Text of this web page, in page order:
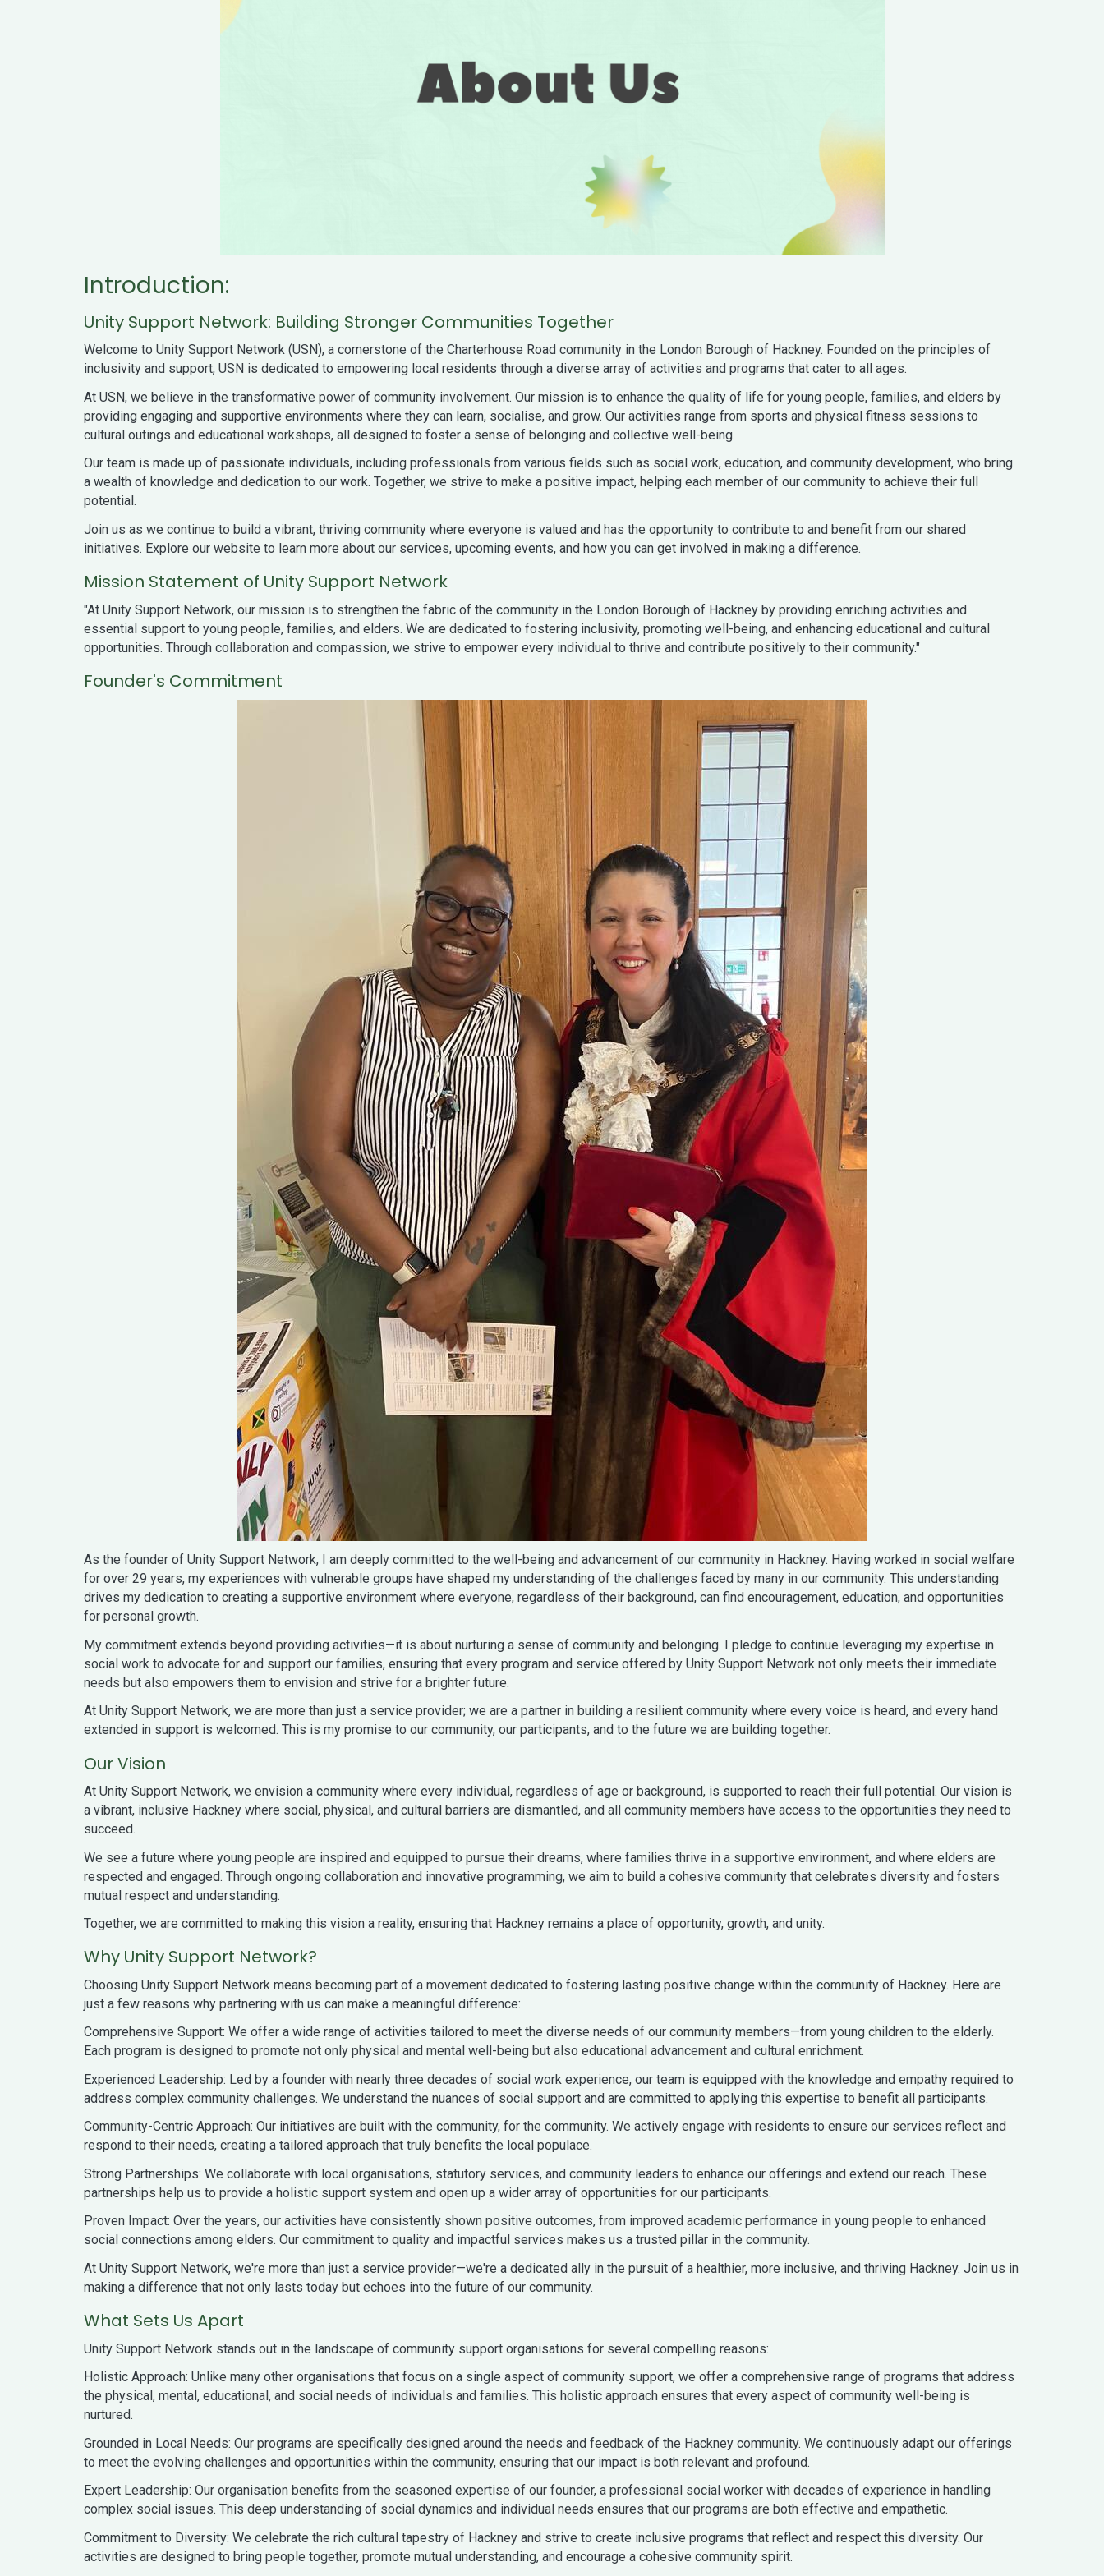
Introduction:
Unity Support Network: Building Stronger Communities Together
Welcome to Unity Support Network (USN), a cornerstone of the Charterhouse Road community in the London Borough of Hackney. Founded on the principles of
inclusivity and support, USN is dedicated to empowering local residents through a diverse array of activities and programs that cater to all ages.
At USN, we believe in the transformative power of community involvement. Our mission is to enhance the quality of life for young people, families, and elders by
providing engaging and supportive environments where they can learn, socialise, and grow. Our activities range from sports and physical fitness sessions to
cultural outings and educational workshops, all designed to foster a sense of belonging and collective well-being.
Our team is made up of passionate individuals, including professionals from various fields such as social work, education, and community development, who bring
a wealth of knowledge and dedication to our work. Together, we strive to make a positive impact, helping each member of our community to achieve their full
potential.
Join us as we continue to build a vibrant, thriving community where everyone is valued and has the opportunity to contribute to and benefit from our shared
initiatives. Explore our website to learn more about our services, upcoming events, and how you can get involved in making a difference.
Mission Statement of Unity Support Network
"At Unity Support Network, our mission is to strengthen the fabric of the community in the London Borough of Hackney by providing enriching activities and
essential support to young people, families, and elders. We are dedicated to fostering inclusivity, promoting well-being, and enhancing educational and cultural
opportunities. Through collaboration and compassion, we strive to empower every individual to thrive and contribute positively to their community."
Founder's Commitment
As the founder of Unity Support Network, I am deeply committed to the well-being and advancement of our community in Hackney. Having worked in social welfare
for over 29 years, my experiences with vulnerable groups have shaped my understanding of the challenges faced by many in our community. This understanding
drives my dedication to creating a supportive environment where everyone, regardless of their background, can find encouragement, education, and opportunities
for personal growth.
My commitment extends beyond providing activities—it is about nurturing a sense of community and belonging. I pledge to continue leveraging my expertise in
social work to advocate for and support our families, ensuring that every program and service offered by Unity Support Network not only meets their immediate
needs but also empowers them to envision and strive for a brighter future.
At Unity Support Network, we are more than just a service provider; we are a partner in building a resilient community where every voice is heard, and every hand
extended in support is welcomed. This is my promise to our community, our participants, and to the future we are building together.
Our Vision
At Unity Support Network, we envision a community where every individual, regardless of age or background, is supported to reach their full potential. Our vision is
a vibrant, inclusive Hackney where social, physical, and cultural barriers are dismantled, and all community members have access to the opportunities they need to
succeed.
We see a future where young people are inspired and equipped to pursue their dreams, where families thrive in a supportive environment, and where elders are
respected and engaged. Through ongoing collaboration and innovative programming, we aim to build a cohesive community that celebrates diversity and fosters
mutual respect and understanding.
Together, we are committed to making this vision a reality, ensuring that Hackney remains a place of opportunity, growth, and unity.
Why Unity Support Network?
Choosing Unity Support Network means becoming part of a movement dedicated to fostering lasting positive change within the community of Hackney. Here are
just a few reasons why partnering with us can make a meaningful difference:
Comprehensive Support: We offer a wide range of activities tailored to meet the diverse needs of our community members—from young children to the elderly.
Each program is designed to promote not only physical and mental well-being but also educational advancement and cultural enrichment.
Experienced Leadership: Led by a founder with nearly three decades of social work experience, our team is equipped with the knowledge and empathy required to
address complex community challenges. We understand the nuances of social support and are committed to applying this expertise to benefit all participants.
Community-Centric Approach: Our initiatives are built with the community, for the community. We actively engage with residents to ensure our services reflect and
respond to their needs, creating a tailored approach that truly benefits the local populace.
Strong Partnerships: We collaborate with local organisations, statutory services, and community leaders to enhance our offerings and extend our reach. These
partnerships help us to provide a holistic support system and open up a wider array of opportunities for our participants.
Proven Impact: Over the years, our activities have consistently shown positive outcomes, from improved academic performance in young people to enhanced
social connections among elders. Our commitment to quality and impactful services makes us a trusted pillar in the community.
At Unity Support Network, we're more than just a service provider—we're a dedicated ally in the pursuit of a healthier, more inclusive, and thriving Hackney. Join us in
making a difference that not only lasts today but echoes into the future of our community.
What Sets Us Apart
Unity Support Network stands out in the landscape of community support organisations for several compelling reasons:
Holistic Approach: Unlike many other organisations that focus on a single aspect of community support, we offer a comprehensive range of programs that address
the physical, mental, educational, and social needs of individuals and families. This holistic approach ensures that every aspect of community well-being is
nurtured.
Grounded in Local Needs: Our programs are specifically designed around the needs and feedback of the Hackney community. We continuously adapt our offerings
to meet the evolving challenges and opportunities within the community, ensuring that our impact is both relevant and profound.
Expert Leadership: Our organisation benefits from the seasoned expertise of our founder, a professional social worker with decades of experience in handling
complex social issues. This deep understanding of social dynamics and individual needs ensures that our programs are both effective and empathetic.
Commitment to Diversity: We celebrate the rich cultural tapestry of Hackney and strive to create inclusive programs that reflect and respect this diversity. Our
activities are designed to bring people together, promote mutual understanding, and encourage a cohesive community spirit.